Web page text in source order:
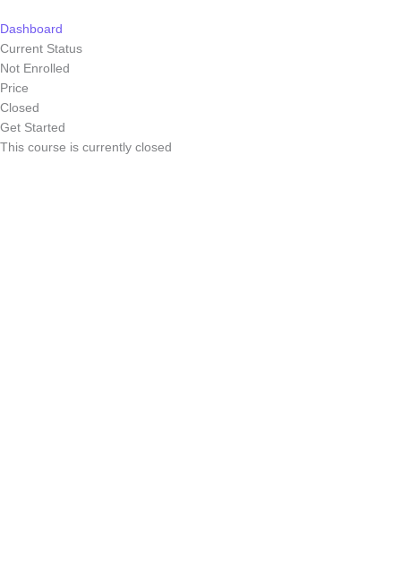
to
content
Dashboard
Current Status
Not Enrolled
Price
Closed
Get Started
This course is currently closed